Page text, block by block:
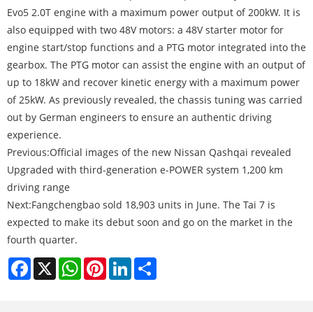
Evo5 2.0T engine with a maximum power output of 200kW. It is
also equipped with two 48V motors: a 48V starter motor for
engine start/stop functions and a PTG motor integrated into the
gearbox. The PTG motor can assist the engine with an output of
up to 18kW and recover kinetic energy with a maximum power
of 25kW. As previously revealed, the chassis tuning was carried
out by German engineers to ensure an authentic driving
experience.
Previous:Official images of the new Nissan Qashqai revealed
Upgraded with third-generation e-POWER system 1,200 km
driving range
Next:Fangchengbao sold 18,903 units in June. The Tai 7 is
expected to make its debut soon and go on the market in the
fourth quarter.
Facebook
X WhatsAppPinterestLinkedIn